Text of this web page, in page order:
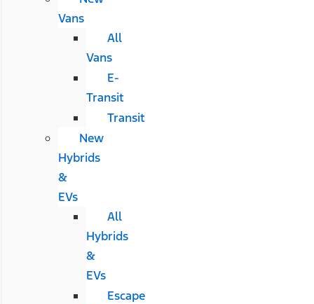
Vans
All
Vans
E-
Transit
Transit
New
Hybrids
&
EVs
All
Hybrids
&
EVs
Escape